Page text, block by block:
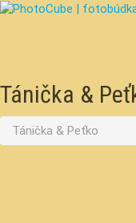
Tánička &
Tánička & Peťko